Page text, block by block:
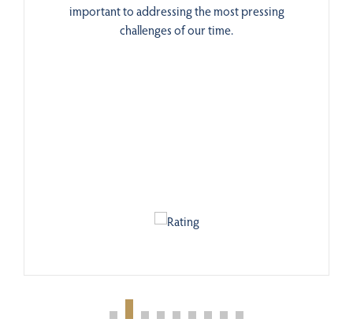
important to addressing the most pressing
challenges of our time.